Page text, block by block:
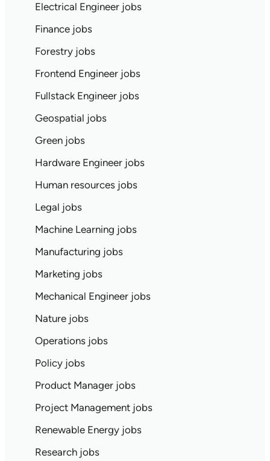
Electrical Engineer jobs
Finance jobs
Forestry jobs
Frontend Engineer jobs
Fullstack Engineer jobs
Geospatial jobs
Green jobs
Hardware Engineer jobs
Human resources jobs
Legal jobs
Machine Learning jobs
Manufacturing jobs
Marketing jobs
Mechanical Engineer jobs
Nature jobs
Operations jobs
Policy jobs
Product Manager jobs
Project Management jobs
Renewable Energy jobs
Research jobs